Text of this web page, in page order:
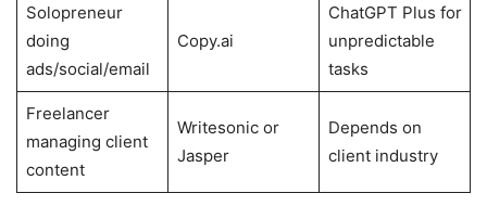
Solopreneur
doing
ads/social/email
Copy.ai
ChatGPT Plus for
unpredictable
tasks
Freelancer
managing client
content
Writesonic or
Jasper
Depends on
client industry